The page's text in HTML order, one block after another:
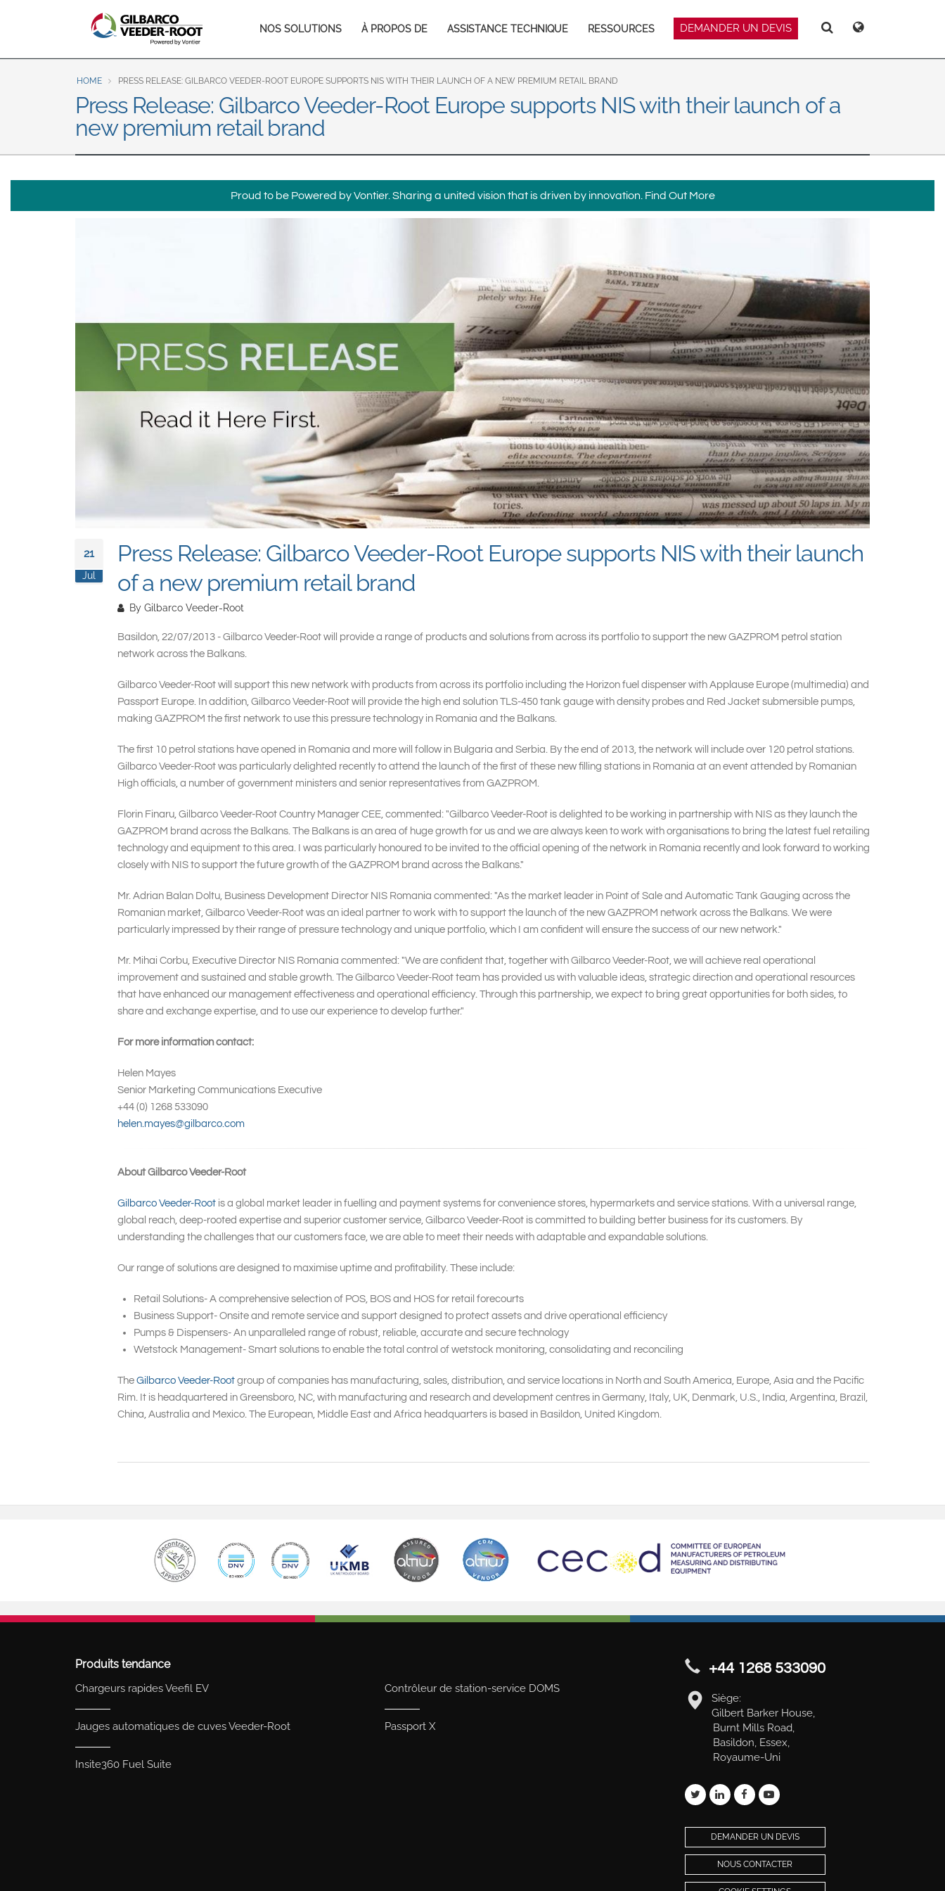
North America
United States Canada
Latin America
Brazil
Português English
Español
Español
Français
Italiano Magyar
Norsk
Română
Pусский
Svenska
DEMANDER UN DEVIS
Main
navigation
NOS SOLUTIONS À PROPOS DE ASSISTANCE TECHNIQUE RESSOURCES
Recherche
HOME PRESS RELEASE: GILBARCO VEEDER-ROOT EUROPE SUPPORTS NIS WITH THEIR LAUNCH OF A NEW PREMIUM RETAIL BRAND
Press Release: Gilbarco Veeder-Root Europe supports NIS with their launch of a
new premium retail brand
Proud to be Powered by Vontier. Sharing a united vision that is driven by innovation. Find Out More
21
Jul
Press Release: Gilbarco Veeder-Root Europe supports NIS with their launch
of a new premium retail brand
By Gilbarco Veeder-Root
Basildon, 22/07/2013 - Gilbarco Veeder-Root will provide a range of products and solutions from across its portfolio to support the new GAZPROM petrol station
network across the Balkans.
Gilbarco Veeder-Root will support this new network with products from across its portfolio including the Horizon fuel dispenser with Applause Europe (multimedia) and
Passport Europe. In addition, Gilbarco Veeder-Root will provide the high end solution TLS-450 tank gauge with density probes and Red Jacket submersible pumps,
making GAZPROM the first network to use this pressure technology in Romania and the Balkans.
The first 10 petrol stations have opened in Romania and more will follow in Bulgaria and Serbia. By the end of 2013, the network will include over 120 petrol stations.
Gilbarco Veeder-Root was particularly delighted recently to attend the launch of the first of these new filling stations in Romania at an event attended by Romanian
High officials, a number of government ministers and senior representatives from GAZPROM.
Florin Finaru, Gilbarco Veeder-Root Country Manager CEE, commented: "Gilbarco Veeder-Root is delighted to be working in partnership with NIS as they launch the
GAZPROM brand across the Balkans. The Balkans is an area of huge growth for us and we are always keen to work with organisations to bring the latest fuel retailing
technology and equipment to this area. I was particularly honoured to be invited to the official opening of the network in Romania recently and look forward to working
closely with NIS to support the future growth of the GAZPROM brand across the Balkans."
Mr. Adrian Balan Doltu, Business Development Director NIS Romania commented: "As the market leader in Point of Sale and Automatic Tank Gauging across the
Romanian market, Gilbarco Veeder-Root was an ideal partner to work with to support the launch of the new GAZPROM network across the Balkans. We were
particularly impressed by their range of pressure technology and unique portfolio, which I am confident will ensure the success of our new network."
Mr. Mihai Corbu, Executive Director NIS Romania commented: "We are confident that, together with Gilbarco Veeder-Root, we will achieve real operational
improvement and sustained and stable growth. The Gilbarco Veeder-Root team has provided us with valuable ideas, strategic direction and operational resources
that have enhanced our management effectiveness and operational efficiency. Through this partnership, we expect to bring great opportunities for both sides, to
share and exchange expertise, and to use our experience to develop further."
For more information contact:
Helen Mayes
Senior Marketing Communications Executive
+44 (0) 1268 533090
helen.mayes@gilbarco.com
About Gilbarco Veeder-Root
Gilbarco Veeder-Root is a global market leader in fuelling and payment systems for convenience stores, hypermarkets and service stations. With a universal range,
global reach, deep-rooted expertise and superior customer service, Gilbarco Veeder-Root is committed to building better business for its customers. By
understanding the challenges that our customers face, we are able to meet their needs with adaptable and expandable solutions.
Our range of solutions are designed to maximise uptime and profitability. These include:
Retail Solutions- A comprehensive selection of POS, BOS and HOS for retail forecourts
Business Support- Onsite and remote service and support designed to protect assets and drive operational efficiency
Pumps & Dispensers- An unparalleled range of robust, reliable, accurate and secure technology
Wetstock Management- Smart solutions to enable the total control of wetstock monitoring, consolidating and reconciling
The Gilbarco Veeder-Root group of companies has manufacturing, sales, distribution, and service locations in North and South America, Europe, Asia and the Pacific
Rim. It is headquartered in Greensboro, NC, with manufacturing and research and development centres in Germany, Italy, UK, Denmark, U.S., India, Argentina, Brazil,
China, Australia and Mexico. The European, Middle East and Africa headquarters is based in Basildon, United Kingdom.
Produits tendance
Chargeurs rapides Veefil EV
Jauges automatiques de cuves Veeder-Root
Insite360 Fuel Suite
Contrôleur de station-service DOMS
Passport X
+44 1268 533090
Siège:
Gilbert Barker House,
Burnt Mills Road,
Basildon, Essex,
Royaume-Uni
DEMANDER UN DEVIS
NOUS CONTACTER